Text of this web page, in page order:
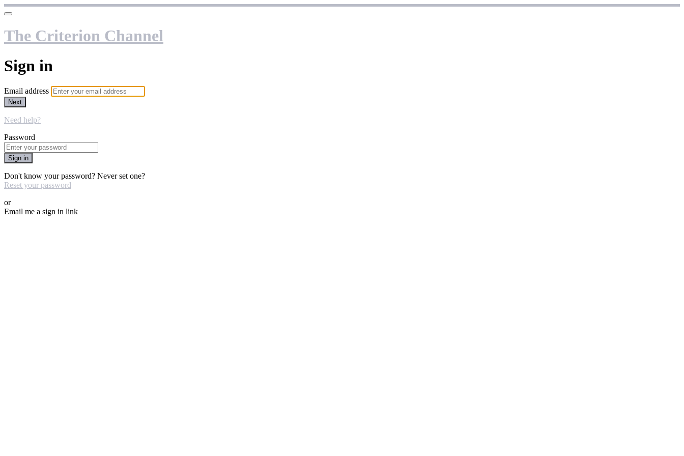
The Criterion Channel
Sign in
Email address
Next
Need help?
Password
Sign in
Don't know your password? Never set one?
Reset your password
or
Email me a sign in link